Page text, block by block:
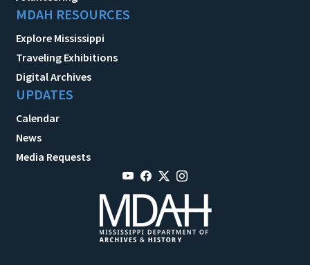
MDAH RESOURCES
Explore Mississippi
Traveling Exhibitions
Digital Archives
UPDATES
Calendar
News
Media Requests